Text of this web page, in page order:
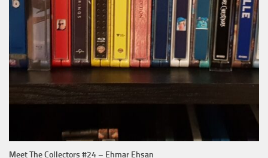
Meet The Collectors #24 – Ehmar Ehsan